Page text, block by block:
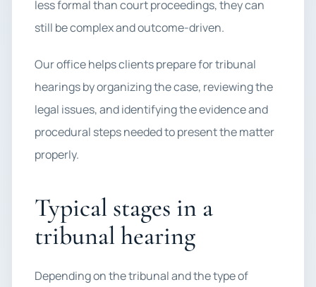
less formal than court proceedings, they can
still be complex and outcome-driven.
Our office helps clients prepare for tribunal
hearings by organizing the case, reviewing the
legal issues, and identifying the evidence and
procedural steps needed to present the matter
properly.
Typical stages in a
tribunal hearing
Depending on the tribunal and the type of